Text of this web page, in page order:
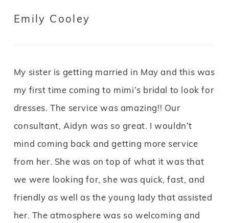
Emily Cooley
My sister is getting married in May and this was
my first time coming to mimi’s bridal to look for
dresses. The service was amazing!! Our
consultant, Aidyn was so great. I wouldn’t
mind coming back and getting more service
from her. She was on top of what it was that
we were looking for, she was quick, fast, and
friendly as well as the young lady that assisted
her. The atmosphere was so welcoming and